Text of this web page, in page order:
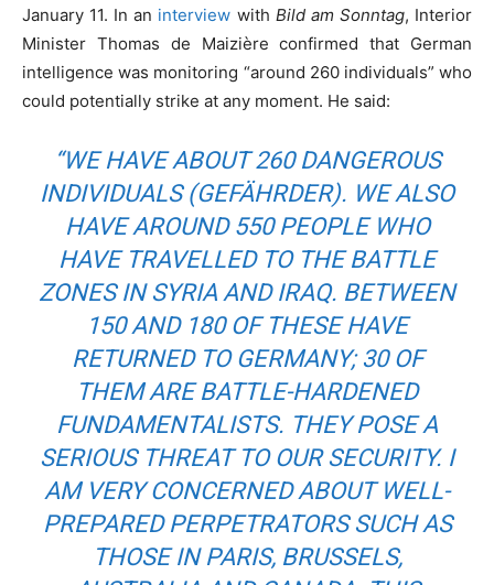
January 11. In an interview with Bild am Sonntag, Interior
Minister Thomas de Maizière confirmed that German
intelligence was monitoring “around 260 individuals” who
could potentially strike at any moment. He said:
“WE HAVE ABOUT 260 DANGEROUS
INDIVIDUALS (GEFÄHRDER). WE ALSO
HAVE AROUND 550 PEOPLE WHO
HAVE TRAVELLED TO THE BATTLE
ZONES IN SYRIA AND IRAQ. BETWEEN
150 AND 180 OF THESE HAVE
RETURNED TO GERMANY; 30 OF
THEM ARE BATTLE-HARDENED
FUNDAMENTALISTS. THEY POSE A
SERIOUS THREAT TO OUR SECURITY. I
AM VERY CONCERNED ABOUT WELL-
PREPARED PERPETRATORS SUCH AS
THOSE IN PARIS, BRUSSELS,